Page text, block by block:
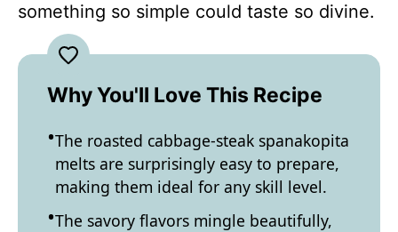
something so simple could taste so divine.
Why You'll Love This Recipe
The roasted cabbage-steak spanakopita
melts are surprisingly easy to prepare,
making them ideal for any skill level.
The savory flavors mingle beautifully,